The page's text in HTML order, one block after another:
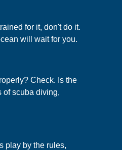
for it, don't do it.
will wait for you.
Check. Is the
of scuba diving,
play by the rules,